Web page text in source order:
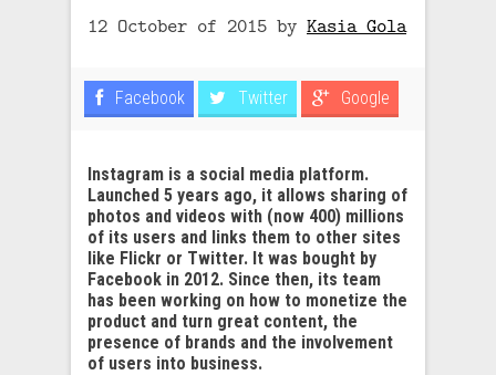
12 October of 2015 by Kasia Gola
Facebook Twitter Google
Instagram is a social media platform.
Launched 5 years ago, it allows sharing of
photos and videos with (now 400) millions
of its users and links them to other sites
like Flickr or Twitter. It was bought by
Facebook in 2012. Since then, its team
has been working on how to monetize the
product and turn great content, the
presence of brands and the involvement
of users into business.